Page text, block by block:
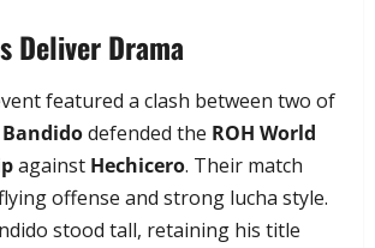
Deliver Drama
featured a clash between two of
Bandidodefended the ROH World
against Hechicero. Their match
offense and strong lucha style.
stood tall, retaining his title